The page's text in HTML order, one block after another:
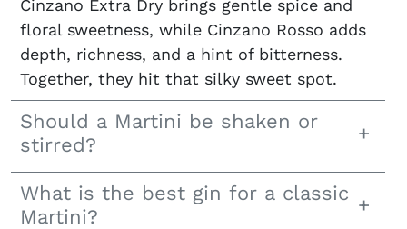
Cinzano Extra Dry brings gentle spice and
floral sweetness, while Cinzano Rosso adds
depth, richness, and a hint of bitterness.
Together, they hit that silky sweet spot.
Should a Martini be shaken or
stirred?
What is the best gin for a classic
Martini?